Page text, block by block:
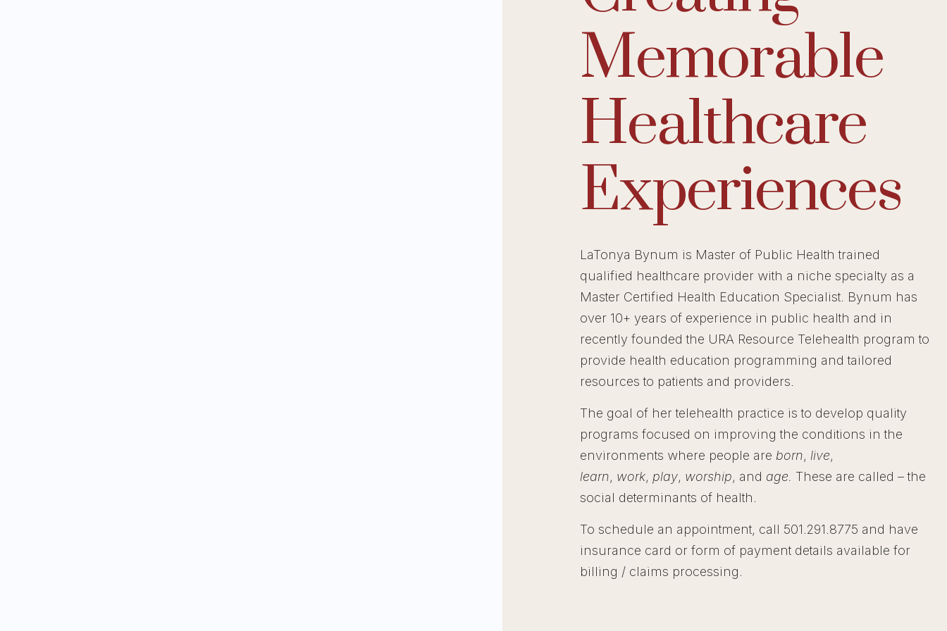
Memorable
Healthcare
Experiences
LaTonya Bynum is Master of Public Health trained
qualified healthcare provider with a niche specialty as a
Master Certified Health Education Specialist. Bynum has
over 10+ years of experience in public health and in
recently founded the URA Resource Telehealth program to
provide health education programming and tailored
resources to patients and providers.
The goal of her telehealth practice is to develop quality
programs focused on improving the conditions in the
environments where people are born, live,
learn, work, play, worship, and age. These are called – the
social determinants of health.
To schedule an appointment, call 501.291.8775 and have
insurance card or form of payment details available for
billing / claims processing.